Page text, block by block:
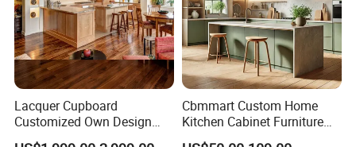
Lacquer Cupboard
Customized Own Design
Veneer Modern Kitchen
Cbmmart Custom Home
Kitchen Cabinet Furniture
Design Outdoor Modern